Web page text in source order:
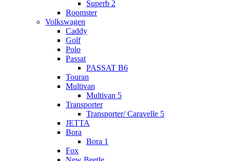
Superb 2
Roomster
Volkswagen
Caddy
Golf
Polo
Passat
PASSAT B6
Touran
Multivan
Multivan 5
Transporter
Transporter/ Caravelle 5
JETTA
Bora
Bora 1
Fox